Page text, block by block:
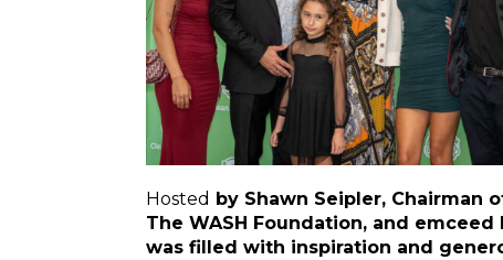
Hosted by Shawn Seipler, Chairman
The WASH Foundation, and
was filled with inspiration and